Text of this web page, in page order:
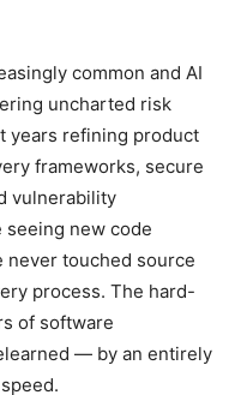
common and AI
uncharted risk
years refining product
frameworks, secure
vulnerability
seeing new code
never touched source
process. The hard-
of software
— by an entirely